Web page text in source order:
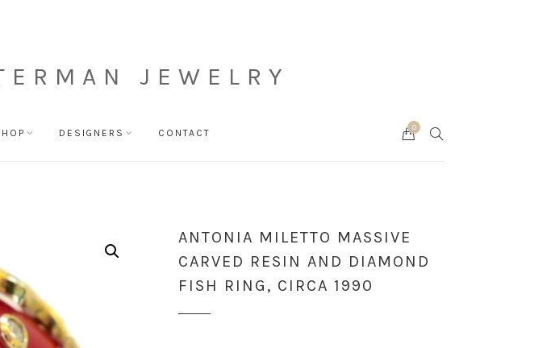
JEWELRY
DESIGNERS CONTACT SEARCH
Cart
0
ANTONIA MILETTO MASSIVE
CARVED RESIN AND DIAMOND
FISH RING, CIRCA 1990